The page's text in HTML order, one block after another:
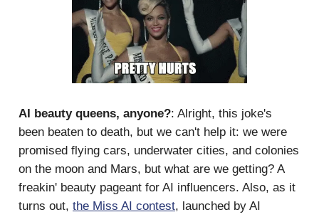
AI beauty queens, anyone?: Alright, this joke's
been beaten to death, but we can't help it: we were
promised flying cars, underwater cities, and colonies
on the moon and Mars, but what are we getting? A
freakin' beauty pageant for AI influencers. Also, as it
turns out, the Miss AI contest, launched by AI